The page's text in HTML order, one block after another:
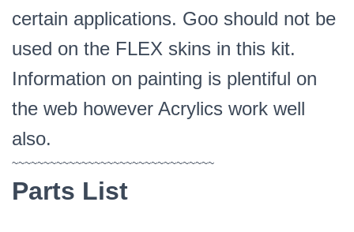
certain applications. Goo should not be
used on the FLEX skins in this kit.
Information on painting is plentiful on
the web however Acrylics work well
also.
~~~~~~~~~~~~~~~~~~~~~~~~~~~~~~~~
Parts List